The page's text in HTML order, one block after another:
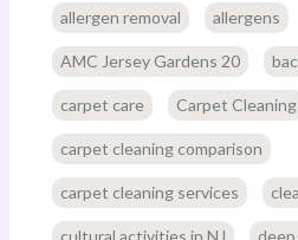
allergen removal allergens
AMC Jersey Gardens 20
carpet care Carpet Cleaning
carpet cleaning comparison
carpet cleaning services
cultural activities in NJ